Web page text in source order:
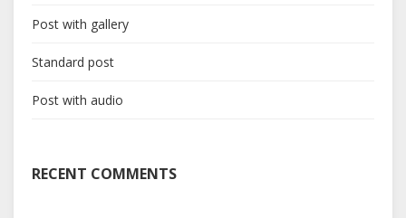
Post with gallery
Standard post
Post with audio
RECENT COMMENTS